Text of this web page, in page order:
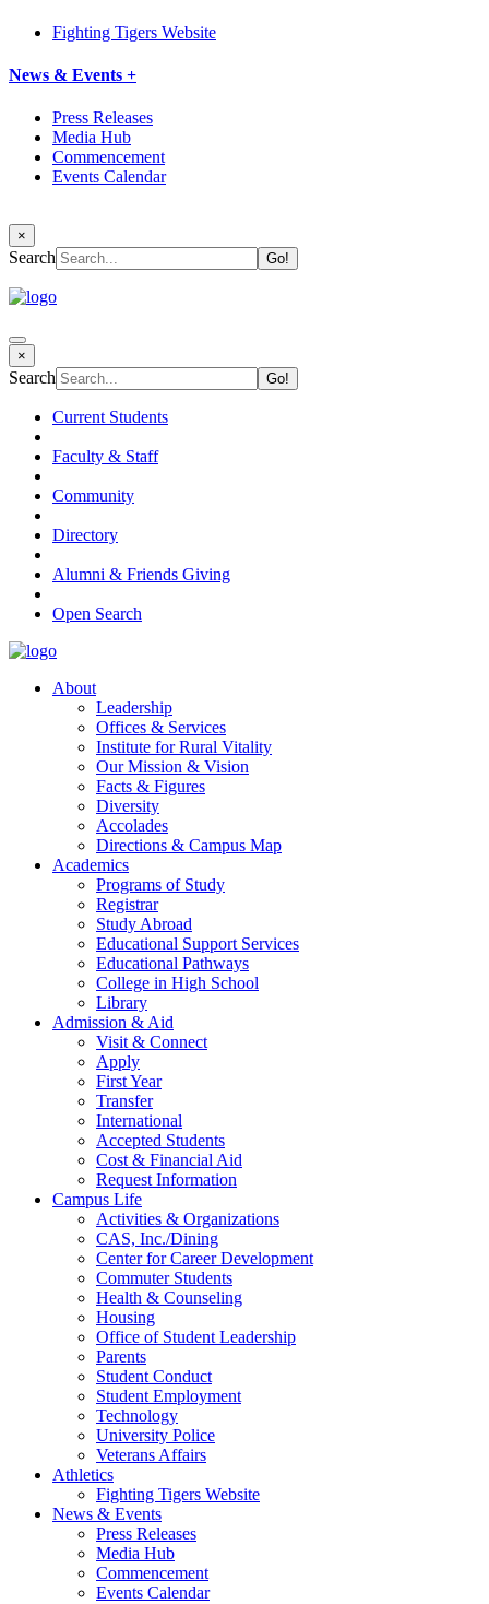
Fighting Tigers Website
News & Events +
Press Releases
Media Hub
Commencement
Events Calendar
×
Search
×
Search
Current Students
Faculty & Staff
Community
Directory
Alumni & Friends Giving
Open Search
About
Leadership
Offices & Services
Institute for Rural Vitality
Our Mission & Vision
Facts & Figures
Diversity
Accolades
Directions & Campus Map
Academics
Programs of Study
Registrar
Study Abroad
Educational Support Services
Educational Pathways
College in High School
Library
Admission & Aid
Visit & Connect
Apply
First Year
Transfer
International
Accepted Students
Cost & Financial Aid
Request Information
Campus Life
Activities & Organizations
CAS, Inc./Dining
Center for Career Development
Commuter Students
Health & Counseling
Housing
Office of Student Leadership
Parents
Student Conduct
Student Employment
Technology
University Police
Veterans Affairs
Athletics
Fighting Tigers Website
News & Events
Press Releases
Media Hub
Commencement
Events Calendar